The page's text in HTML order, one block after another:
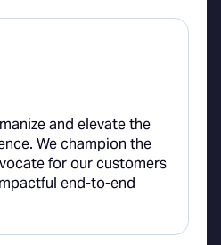
and elevate the
We champion the
for our customers
end-to-end